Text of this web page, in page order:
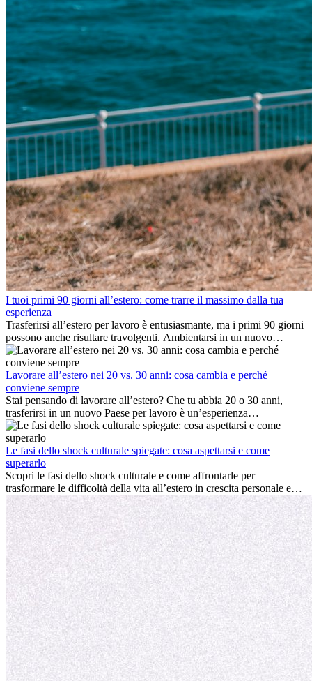
I tuoi primi 90 giorni all’estero: come trarre il massimo dalla tua
esperienza
Trasferirsi all’estero per lavoro è entusiasmante, ma i primi 90 giorni
possono anche risultare travolgenti. Ambientarsi in un nuovo
ambiente lavorativo, costruire una vita sociale, comprendere la
cultura locale e gestire la nostalgia di casa fanno tutti parte del
processo. Questa guida per expat ti mostrerà come sfruttare al
meglio i primi mesi all’estero, garantendo sia il successo
professionale che la crescita personale.
Lavorare all’estero nei 20 vs. 30 anni: cosa cambia e perché
conviene sempre
Stai pensando di lavorare all’estero? Che tu abbia 20 o 30 anni,
trasferirsi in un nuovo Paese per lavoro è un’esperienza
entusiasmante e, a volte, sfidante. Molti si chiedono se l’età faccia
davvero la differenza. La verità è che l’esperienza internazionale
conviene sempre: può accelerare la carriera, favorire la crescita
personale e offrire preziosi insight culturali che possono trasformare
la tua vita.
Le fasi dello shock culturale spiegate: cosa aspettarsi e come
superarlo
Scopri le fasi dello shock culturale e come affrontarle per
trasformare le difficoltà della vita all’estero in crescita personale e
nuove opportunità.